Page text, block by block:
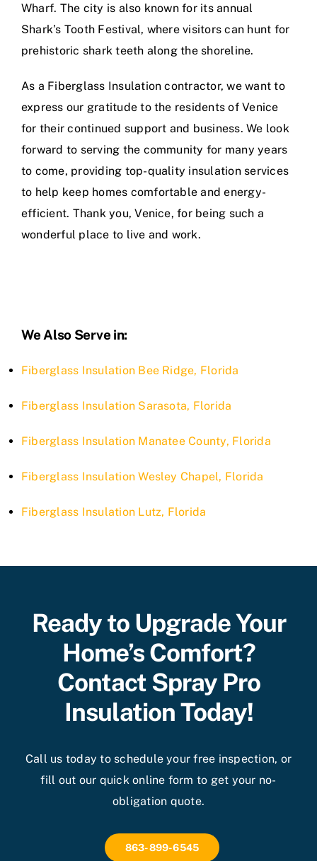
Wharf. The city is also known for its annual
Shark’s Tooth Festival, where visitors can hunt for
prehistoric shark teeth along the shoreline.
As a Fiberglass Insulation contractor, we want to
express our gratitude to the residents of Venice
for their continued support and business. We look
forward to serving the community for many years
to come, providing top-quality insulation services
to help keep homes comfortable and energy-
efficient. Thank you, Venice, for being such a
wonderful place to live and work.
We Also Serve in:
Fiberglass Insulation Bee Ridge, Florida
Fiberglass Insulation Sarasota, Florida
Fiberglass Insulation Manatee County, Florida
Fiberglass Insulation Wesley Chapel, Florida
Fiberglass Insulation Lutz, Florida
Ready to Upgrade Your
Home’s Comfort?
Contact Spray Pro
Insulation Today!
Call us today to schedule your free inspection, or
fill out our quick online form to get your no-
obligation quote.
863-899-6545